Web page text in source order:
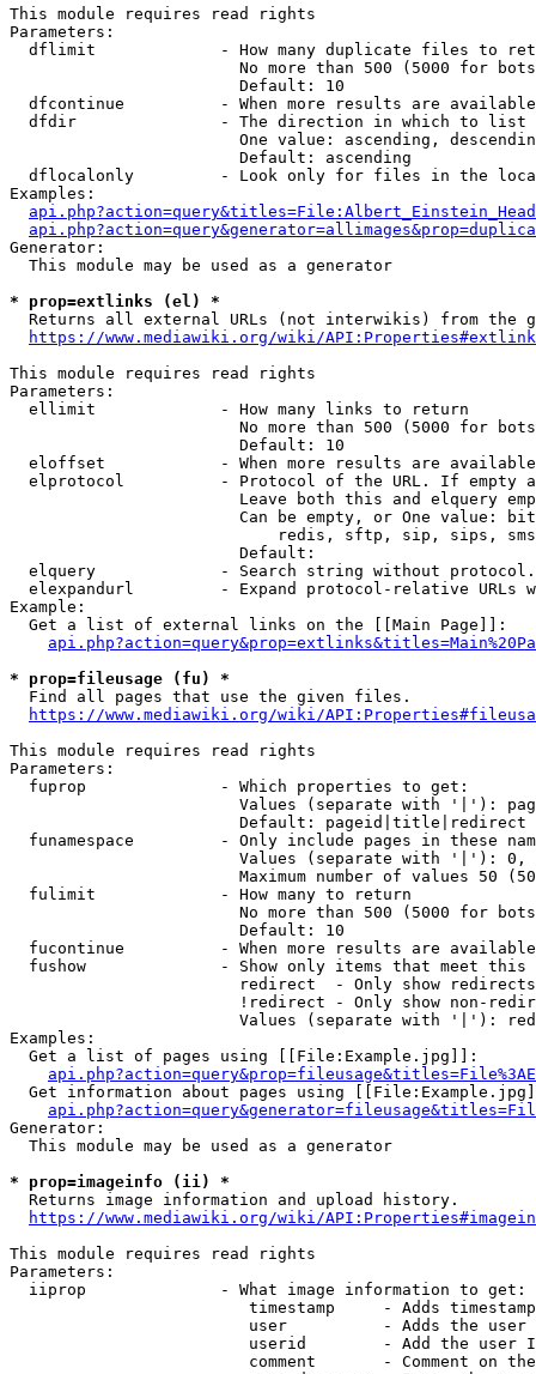
This module requires read rights
Parameters:
dflimit             - How many duplicate files to
No more than 500 (5000 for
                        Default: 10
dfcontinue          - When more results are
  dfdir               - The direction in which to list
One value: ascending,
                        Default: ascending
dflocalonly         - Look only for files in the
Examples:
Generator:
  This module may be used as a generator
* prop=extlinks (el) *
Returns all external URLs (not interwikis) from the
https://www.mediawiki.org/wiki/
This module requires read rights
Parameters:
  ellimit             - How many links to return
No more than 500 (5000 for
                        Default: 10
eloffset            - When more results are
elprotocol          - Protocol of the URL. If empty
Leave both this and elquery
Can be empty, or One value:
redis, sftp, sip, sips,
                        Default:
elquery             - Search string without
elexpandurl         - Expand protocol-relative URLs
Example:
  Get a list of external links on the [[Main Page]]:
* prop=fileusage (fu) *
Find all pages that use the given files.
https://www.mediawiki.org/wiki/
This module requires read rights
Parameters:
  fuprop              - Which properties to get:
Values (separate with '|'):
                        Default: pageid|title|redirect
funamespace         - Only include pages in these
Values (separate with '|'):
Maximum number of values 50
  fulimit             - How many to return
No more than 500 (5000 for
                        Default: 10
fucontinue          - When more results are
fushow              - Show only items that meet this
                        redirect  - Only show redirects
!redirect - Only show non-
Values (separate with '|'):
Examples:
  Get a list of pages using [[File:Example.jpg]]:
Get information about pages using
Generator:
  This module may be used as a generator
* prop=imageinfo (ii) *
Returns image information and upload history.
https://www.mediawiki.org/wiki/
This module requires read rights
Parameters:
  iiprop              - What image information to get:
timestamp     - Adds
user          - Adds the
userid        - Add the user
comment       - Comment on